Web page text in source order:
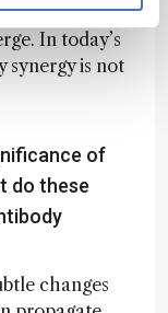
invisible to
In today’s
synergy is not
of
do these
changes